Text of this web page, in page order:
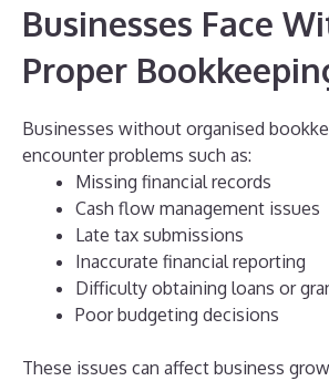
Businesses Face
Proper
Businesses without organised
encounter problems such as:
Missing financial records
Cash flow management issues
Late tax submissions
Inaccurate financial reporting
Difficulty obtaining loans or
Poor budgeting decisions
These issues can affect business